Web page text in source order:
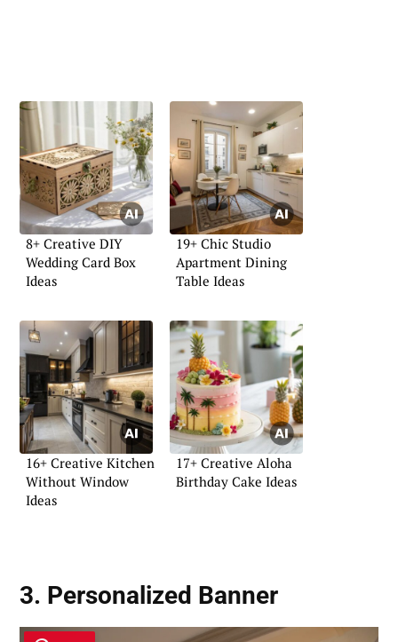
8+ Creative DIY
Wedding Card Box
Ideas
19+ Chic Studio
Apartment Dining
Table Ideas
16+ Creative Kitchen
Without Window
Ideas
17+ Creative Aloha
Birthday Cake Ideas
3. Personalized Banner